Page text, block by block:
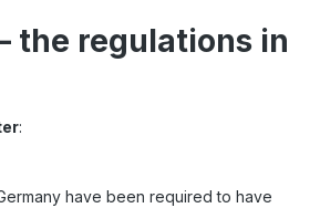
the regulations in
:
have been required to have